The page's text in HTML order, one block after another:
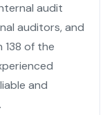
audit
auditors, and
138 of the
and